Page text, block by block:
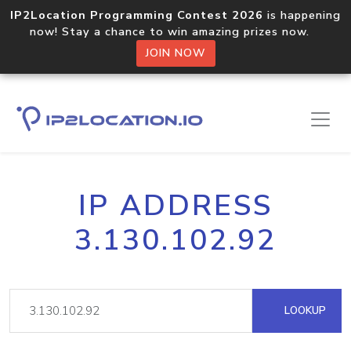
IP2Location Programming Contest 2026 is happening
now! Stay a chance to win amazing prizes now.
JOIN NOW
IP ADDRESS
3.130.102.92
LOOKUP